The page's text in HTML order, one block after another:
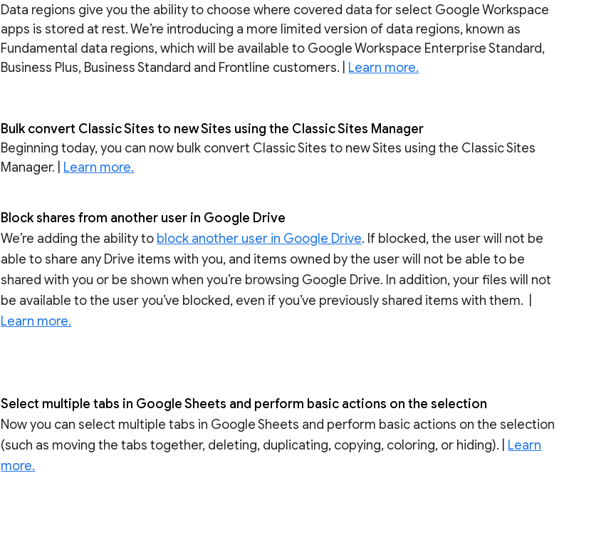
Data regions give you the ability to choose where covered data for select Google Workspace
apps is stored at rest. We’re introducing a more limited version of data regions, known as
Fundamental data regions, which will be available to Google Workspace Enterprise Standard,
Business Plus, Business Standard and Frontline customers. | Learn more.
Bulk convert Classic Sites to new Sites using the Classic Sites Manager
Beginning today, you can now bulk convert Classic Sites to new Sites using the Classic Sites
Manager. | Learn more.
Block shares from another user in Google Drive
We’re adding the ability to block another user in Google Drive. If blocked, the user will not be
able to share any Drive items with you, and items owned by the user will not be able to be
shared with you or be shown when you’re browsing Google Drive. In addition, your files will not
be available to the user you’ve blocked, even if you’ve previously shared items with them. |
Learn more.
Select multiple tabs in Google Sheets and perform basic actions on the selection
Now you can select multiple tabs in Google Sheets and perform basic actions on the selection
(such as moving the tabs together, deleting, duplicating, copying, coloring, or hiding). | Learn
more.